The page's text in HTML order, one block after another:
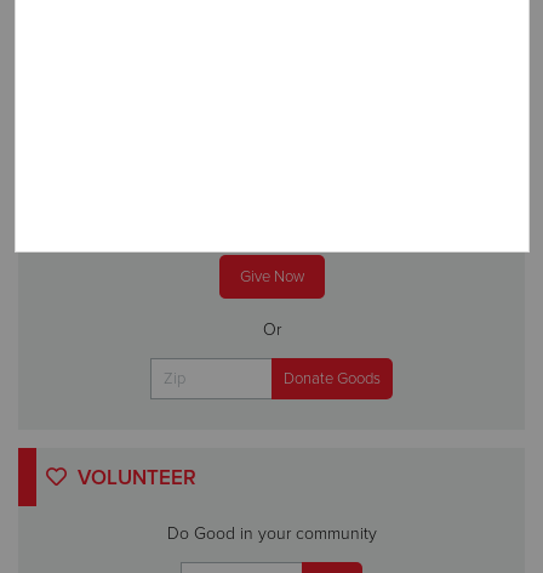
Give Now
Or
VOLUNTEER
Do Good in your community